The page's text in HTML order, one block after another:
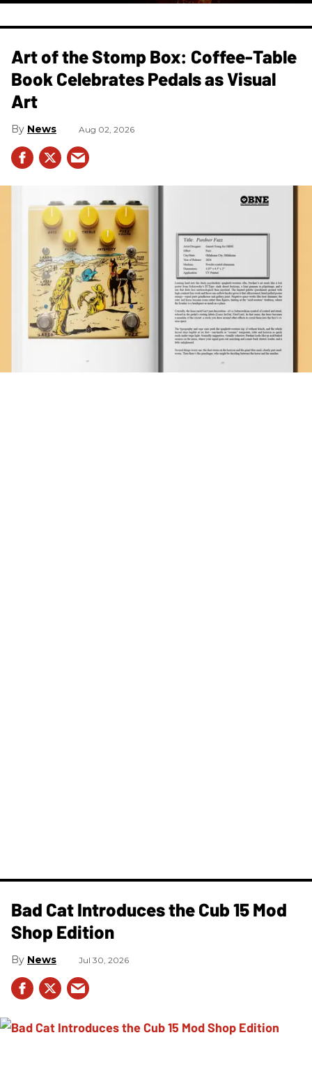
Art of the Stomp Box: Coffee-Table
Book Celebrates Pedals as Visual
Art
News Aug 02, 2026
Bad Cat Introduces the Cub 15 Mod
Shop Edition
News Jul 30, 2026